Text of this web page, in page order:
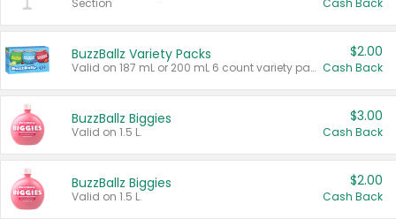
Section Cash Back
BuzzBallz Variety Packs
Valid on 187 mL or 200 mL 6 count variety packs.
$2.00
Cash Back
BuzzBallz Biggies
Valid on 1.5 L.
$3.00
Cash Back
BuzzBallz Biggies
Valid on 1.5 L.
$2.00
Cash Back